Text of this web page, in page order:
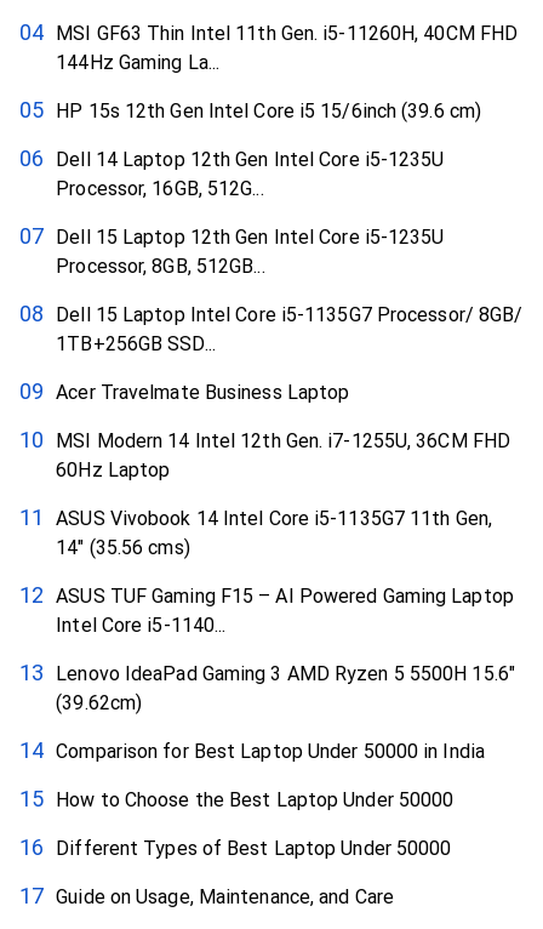
MSI GF63 Thin Intel 11th Gen. i5-11260H, 40CM FHD
144Hz Gaming La...
HP 15s 12th Gen Intel Core i5 15/6inch (39.6 cm)
Dell 14 Laptop 12th Gen Intel Core i5-1235U
Processor, 16GB, 512G...
Dell 15 Laptop 12th Gen Intel Core i5-1235U
Processor, 8GB, 512GB...
Dell 15 Laptop Intel Core i5-1135G7 Processor/ 8GB/
1TB+256GB SSD...
Acer Travelmate Business Laptop
MSI Modern 14 Intel 12th Gen. i7-1255U, 36CM FHD
60Hz Laptop
ASUS Vivobook 14 Intel Core i5-1135G7 11th Gen,
14″ (35.56 cms)
ASUS TUF Gaming F15 – AI Powered Gaming Laptop
Intel Core i5-1140...
Lenovo IdeaPad Gaming 3 AMD Ryzen 5 5500H 15.6″
(39.62cm)
Comparison for Best Laptop Under 50000 in India
How to Choose the Best Laptop Under 50000
Different Types of Best Laptop Under 50000
Guide on Usage, Maintenance, and Care